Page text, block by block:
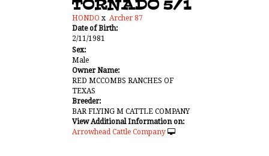
TORNADO 5/1
HONDO x Archer 87
Date of Birth:
2/11/1981
Sex:
Male
Owner Name:
RED MCCOMBS RANCHES OF
TEXAS
Breeder:
BAR FLYING M CATTLE COMPANY
View Additional Information on:
Arrowhead Cattle Company